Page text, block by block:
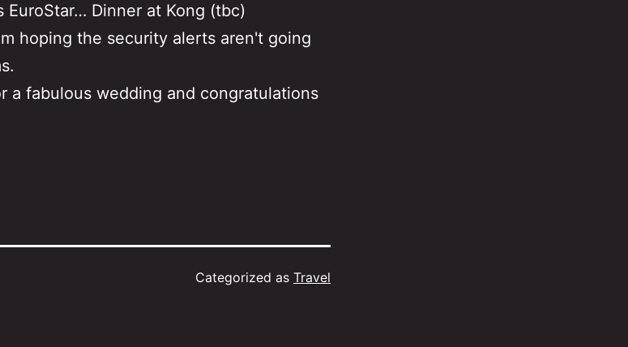
EuroStar… Dinner at Kong (tbc)
hoping the security alerts aren't going
a fabulous wedding and congratulations
Categorized as Travel